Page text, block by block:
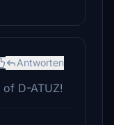
Antworten
D-ATUZ!